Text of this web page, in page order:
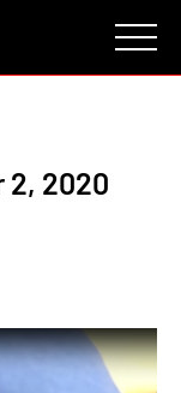
Reserve
2, 2020